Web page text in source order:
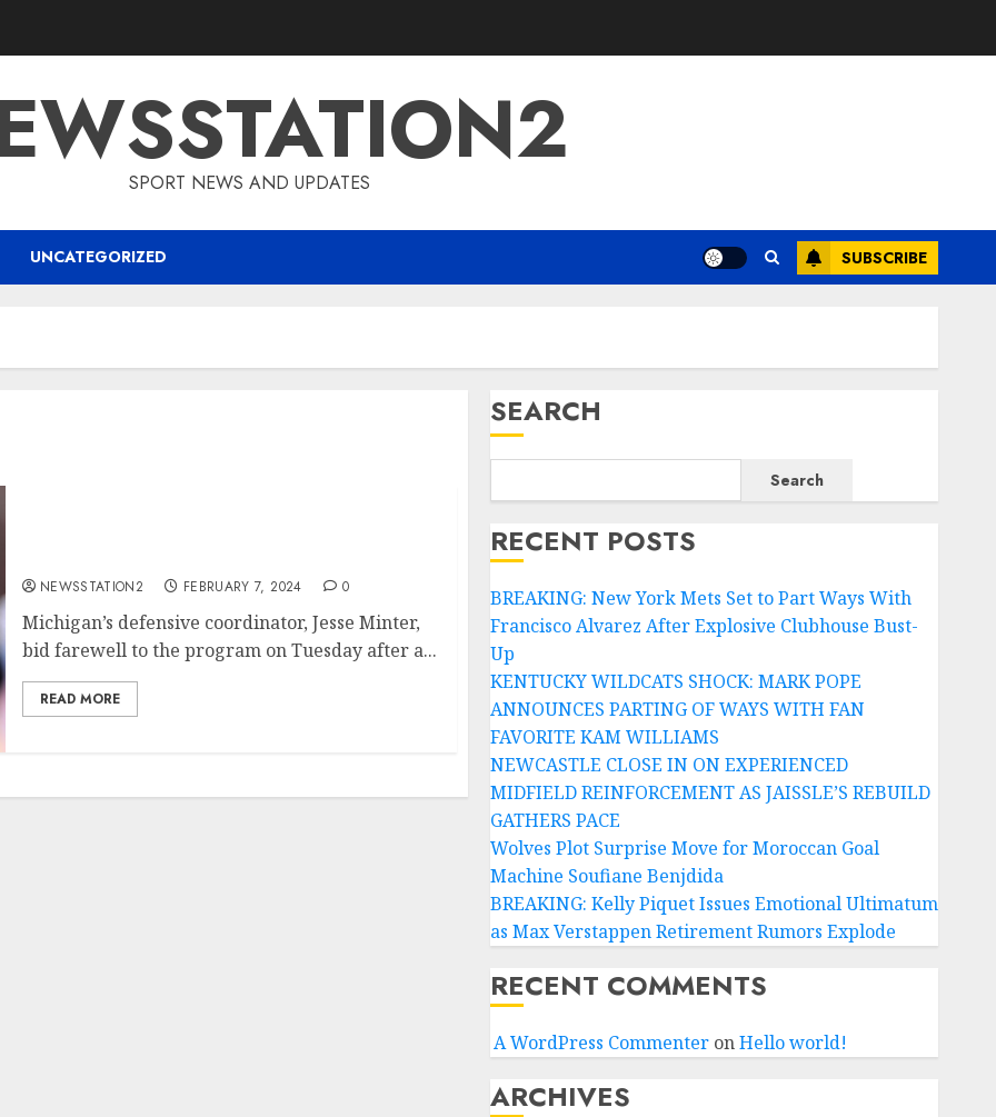
SPORT NEWS AND UPDATES
UNCATEGORIZED SUBSCRIBE
NEWSSTATION2 FEBRUARY 7, 2024 0
Michigan’s defensive coordinator, Jesse Minter,
bid farewell to the program on Tuesday after a...
READ MORE
SEARCH
Search
RECENT POSTS
BREAKING: New York Mets Set to Part Ways With
Francisco Alvarez After Explosive Clubhouse Bust-
Up
KENTUCKY WILDCATS SHOCK: MARK POPE
ANNOUNCES PARTING OF WAYS WITH FAN
FAVORITE KAM WILLIAMS
NEWCASTLE CLOSE IN ON EXPERIENCED
MIDFIELD REINFORCEMENT AS JAISSLE’S REBUILD
GATHERS PACE
Wolves Plot Surprise Move for Moroccan Goal
Machine Soufiane Benjdida
BREAKING: Kelly Piquet Issues Emotional Ultimatum
as Max Verstappen Retirement Rumors Explode
RECENT COMMENTS
A WordPress CommenteronHello world!
ARCHIVES